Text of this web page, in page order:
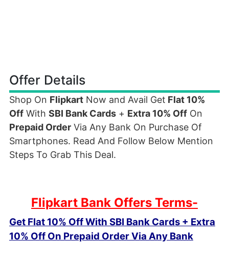
Offer Details
Shop On Flipkart Now and Avail Get Flat 10%
Off With SBI Bank Cards + Extra 10% Off On
Prepaid Order Via Any Bank On Purchase Of
Smartphones. Read And Follow Below Mention
Steps To Grab This Deal.
Flipkart Bank Offers Terms-
Get Flat 10% Off With SBI Bank Cards + Extra
10% Off On Prepaid Order Via Any Bank